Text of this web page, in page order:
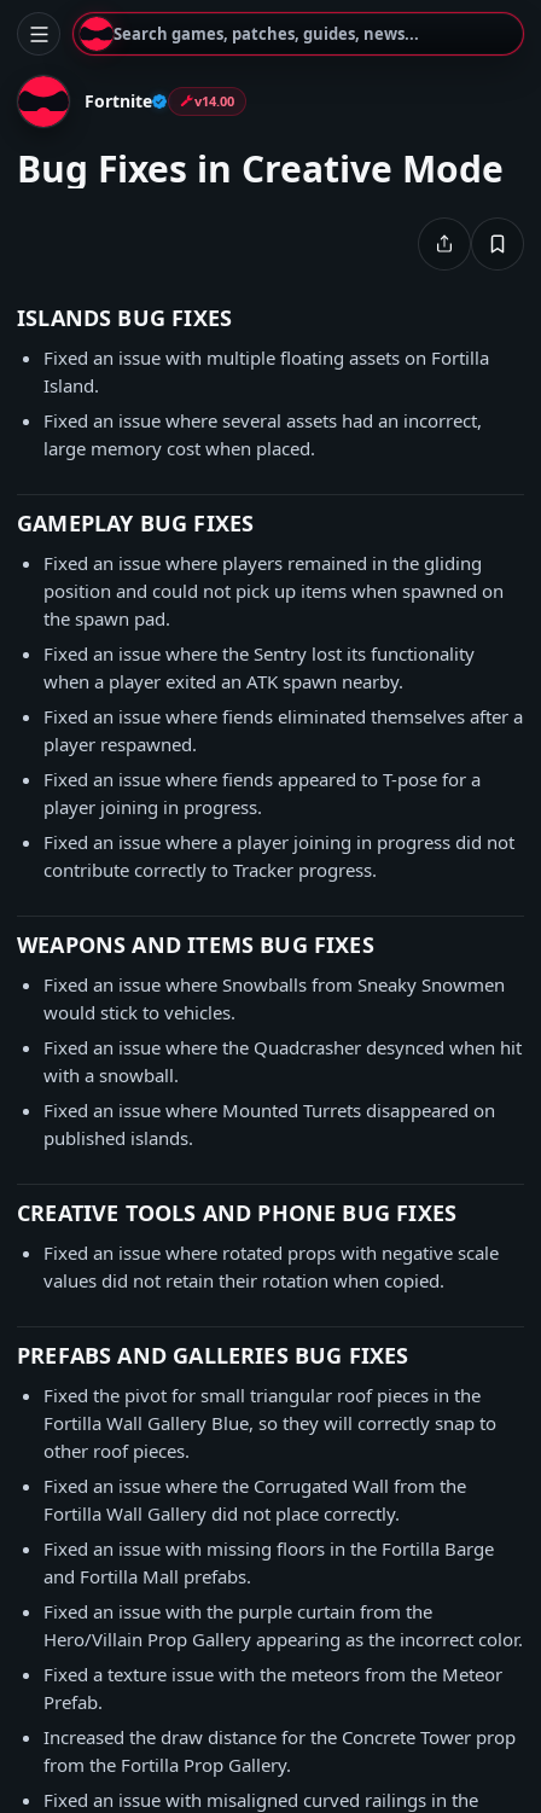
Search games, patches, guides, news...
Fortnite v14.00
Bug Fixes in Creative Mode
ISLANDS BUG FIXES
Fixed an issue with multiple floating assets on Fortilla
Island.
Fixed an issue where several assets had an incorrect,
large memory cost when placed.
GAMEPLAY BUG FIXES
Fixed an issue where players remained in the gliding
position and could not pick up items when spawned on
the spawn pad.
Fixed an issue where the Sentry lost its functionality
when a player exited an ATK spawn nearby.
Fixed an issue where fiends eliminated themselves after a
player respawned.
Fixed an issue where fiends appeared to T-pose for a
player joining in progress.
Fixed an issue where a player joining in progress did not
contribute correctly to Tracker progress.
WEAPONS AND ITEMS BUG FIXES
Fixed an issue where Snowballs from Sneaky Snowmen
would stick to vehicles.
Fixed an issue where the Quadcrasher desynced when hit
with a snowball.
Fixed an issue where Mounted Turrets disappeared on
published islands.
CREATIVE TOOLS AND PHONE BUG FIXES
Fixed an issue where rotated props with negative scale
values did not retain their rotation when copied.
PREFABS AND GALLERIES BUG FIXES
Fixed the pivot for small triangular roof pieces in the
Fortilla Wall Gallery Blue, so they will correctly snap to
other roof pieces.
Fixed an issue where the Corrugated Wall from the
Fortilla Wall Gallery did not place correctly.
Fixed an issue with missing floors in the Fortilla Barge
and Fortilla Mall prefabs.
Fixed an issue with the purple curtain from the
Hero/Villain Prop Gallery appearing as the incorrect color.
Fixed a texture issue with the meteors from the Meteor
Prefab.
Increased the draw distance for the Concrete Tower prop
from the Fortilla Prop Gallery.
Fixed an issue with misaligned curved railings in the